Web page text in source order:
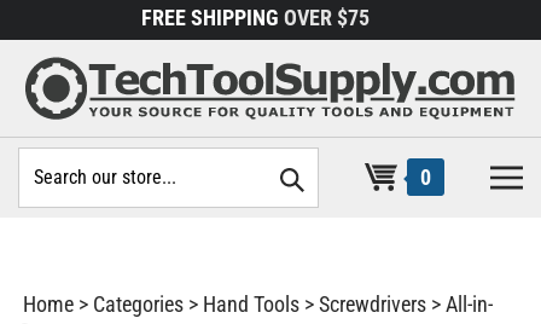
to
content
FREE SHIPPING OVER $75
site:
0
Home > Categories > Hand Tools >Screwdrivers >All-in-